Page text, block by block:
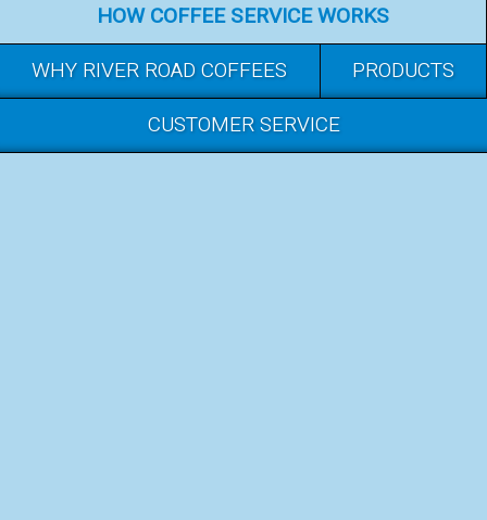
HOW COFFEE SERVICE WORKS
WHY RIVER ROAD COFFEES
PRODUCTS
CUSTOMER SERVICE